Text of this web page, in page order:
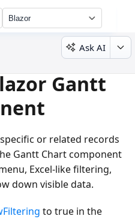
Blazor
Ask AI
Gantt
or related records
Gantt Chart component
Excel-like filtering,
down visible data.
to true in the